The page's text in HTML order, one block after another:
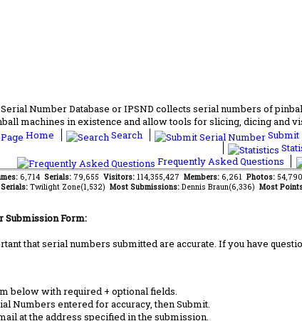
Number Database or IPSND collects serial numbers of
machines in existence and allow tools for slicing, dicing and
Home
Search Submit
Frequently Asked Questions
6,714 Serials: 79,655 Visitors: 114,355,427 Members: 6,261 Photos: 54,790
Twilight Zone(1,532) Most Submissions: Dennis Braun(6,336) Most
Submission Form:
that serial numbers submitted are accurate. If you have
below with required + optional fields.
Numbers entered for accuracy, then Submit.
at the address specified in the submission.